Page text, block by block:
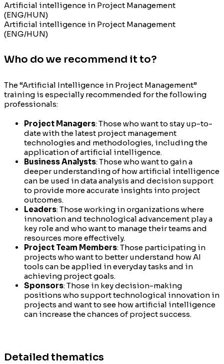
Artificial intelligence in Project Management
(ENG/HUN)
Artificial intelligence in Project Management
(ENG/HUN)
Who do we recommend it to?
The “Artificial Intelligence in Project Management”
training is especially recommended for the following
professionals:
Project Managers: Those who want to stay up-to-
date with the latest project management
technologies and methodologies, including the
application of artificial intelligence.
Business Analysts: Those who want to gain a
deeper understanding of how artificial intelligence
can be used in data analysis and decision support
to provide more accurate insights into project
outcomes.
Leaders: Those working in organizations where
innovation and technological advancement play a
key role and who want to manage their teams and
resources more effectively.
Project Team Members: Those participating in
projects who want to better understand how AI
tools can be applied in everyday tasks and in
achieving project goals.
Sponsors: Those in key decision-making
positions who support technological innovation in
projects and want to see how artificial intelligence
can increase the chances of project success.
Detailed thematics